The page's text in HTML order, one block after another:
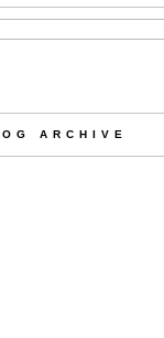
ARCHIVE